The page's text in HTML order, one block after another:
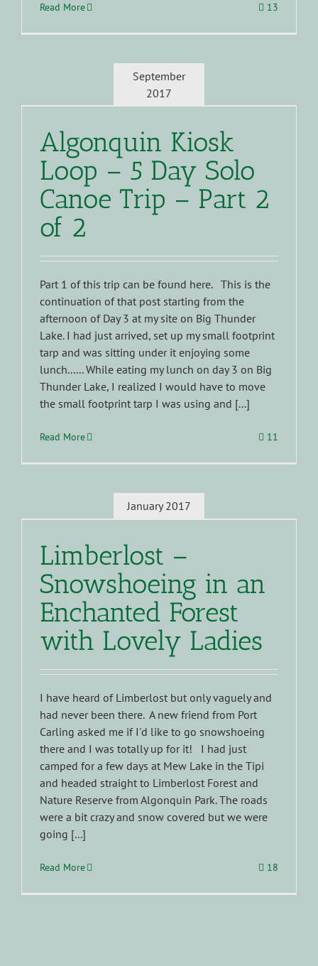
Read More 13
September
2017
Algonquin Kiosk
Loop – 5 Day Solo
Canoe Trip – Part 2
of 2
Part 1 of this trip can be found here. This is the
continuation of that post starting from the
afternoon of Day 3 at my site on Big Thunder
Lake. I had just arrived, set up my small footprint
tarp and was sitting under it enjoying some
lunch...... While eating my lunch on day 3 on Big
Thunder Lake, I realized I would have to move
the small footprint tarp I was using and [...]
Read More 11
January 2017
Limberlost –
Snowshoeing in an
Enchanted Forest
with Lovely Ladies
I have heard of Limberlost but only vaguely and
had never been there. A new friend from Port
Carling asked me if I'd like to go snowshoeing
there and I was totally up for it! I had just
camped for a few days at Mew Lake in the Tipi
and headed straight to Limberlost Forest and
Nature Reserve from Algonquin Park. The roads
were a bit crazy and snow covered but we were
going [...]
Read More 18